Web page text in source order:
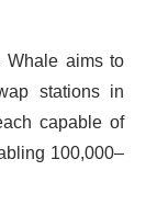
Whale aims to
stations in
capable of
100,000–